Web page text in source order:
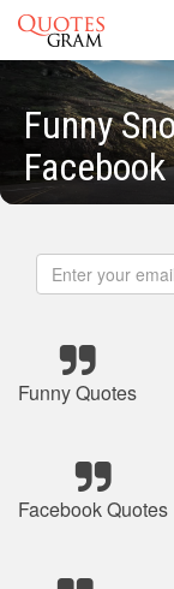
Funny
Facebook
Funny Quotes
Facebook Quotes